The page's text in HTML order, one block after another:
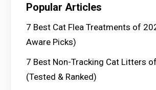
Popular Articles
7 Best Cat Flea Treatments of
Aware Picks)
7 Best Non-Tracking Cat Litters
(Tested & Ranked)